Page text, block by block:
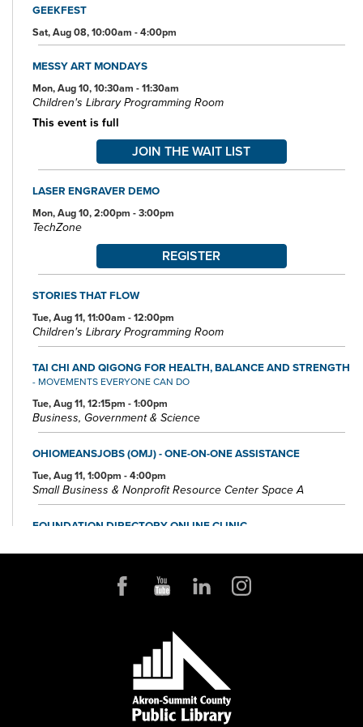
Specialized spaces include a 425-seat auditorium, public meeting
rooms, and a used bookstore. An interior glass block walkway
leads to a 600-space parking garage owned by the City of Akron.
An outdoor amphitheater and landscaped park complete the
GEEKFEST
Sat, Aug 08, 10:00am - 4:00pm
MESSY ART MONDAYS
Mon, Aug 10, 10:30am - 11:30am
Children's Library Programming Room
This event is full
JOIN THE WAIT LIST
LASER ENGRAVER DEMO
Mon, Aug 10, 2:00pm - 3:00pm
TechZone
REGISTER
STORIES THAT FLOW
Tue, Aug 11, 11:00am - 12:00pm
Children's Library Programming Room
TAI CHI AND QIGONG FOR HEALTH, BALANCE AND STRENGTH
- MOVEMENTS EVERYONE CAN DO
Tue, Aug 11, 12:15pm - 1:00pm
Business, Government & Science
OHIOMEANSJOBS (OMJ) - ONE-ON-ONE ASSISTANCE
Tue, Aug 11, 1:00pm - 4:00pm
Small Business & Nonprofit Resource Center Space A
FOUNDATION DIRECTORY ONLINE CLINIC
REGISTER
Wed, Aug 12, 10:30am - 11:30am
Children's Library Programming Room
JOIN THE WAIT LIST